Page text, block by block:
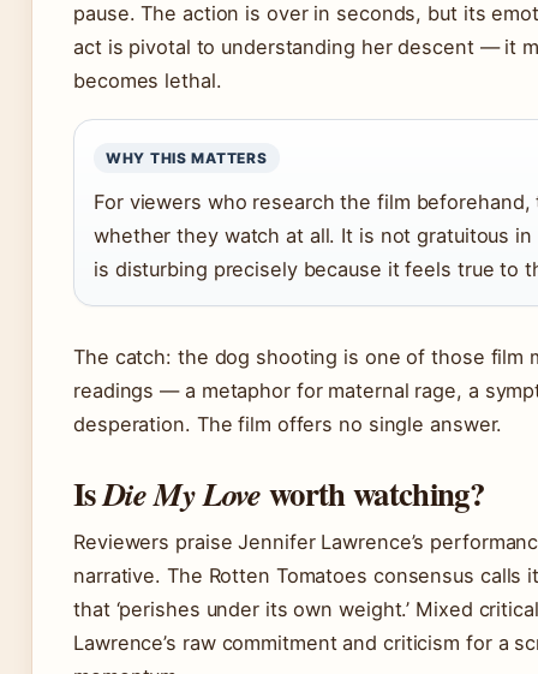
pause. The action is over in seconds, but its
act is pivotal to understanding her descent — it
becomes lethal.
WHY THIS MATTERS
For viewers who research the film
whether they watch at all. It is not gratuitous
is disturbing precisely because it feels true to
The catch: the dog shooting is one of those film
readings — a metaphor for maternal rage, a
desperation. The film offers no single answer.
IsDie My Loveworth watching?
Reviewers praise Jennifer Lawrence’s
narrative. The Rotten Tomatoes consensus calls
that ‘perishes under its own weight.’ Mixed
Lawrence’s raw commitment and criticism for a